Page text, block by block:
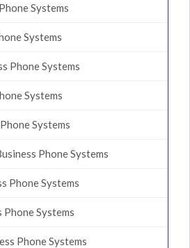
Systems
Systems
Phone Systems
Systems
Systems
Phone Systems
Phone Systems
Systems
Phone Systems